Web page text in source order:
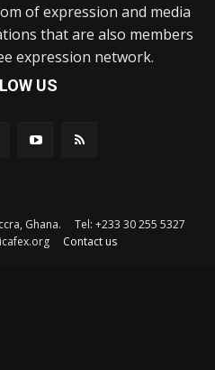
of expression and media
that are also members
expression network.
US
Ghana. Tel: +233 30 255 5327
Contact us